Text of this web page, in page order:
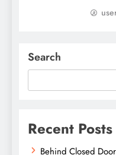
Search
Recent Posts
Behind Closed